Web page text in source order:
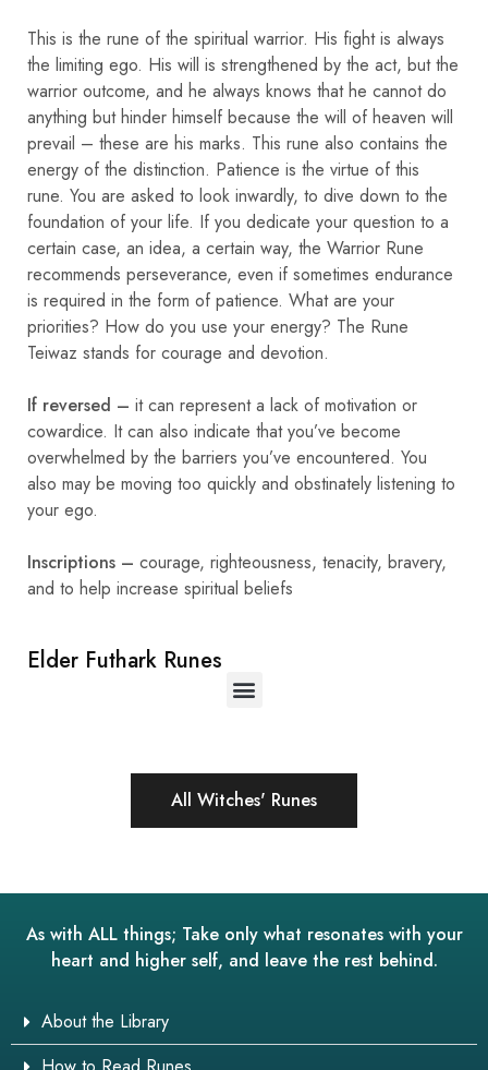
This is the rune of the spiritual warrior. His fight is always
the limiting ego. His will is strengthened by the act, but the
warrior outcome, and he always knows that he cannot do
anything but hinder himself because the will of heaven will
prevail – these are his marks. This rune also contains the
energy of the distinction. Patience is the virtue of this
rune. You are asked to look inwardly, to dive down to the
foundation of your life. If you dedicate your question to a
certain case, an idea, a certain way, the Warrior Rune
recommends perseverance, even if sometimes endurance
is required in the form of patience. What are your
priorities? How do you use your energy? The Rune
Teiwaz stands for courage and devotion.
If reversed – it can represent a lack of motivation or
cowardice. It can also indicate that you’ve become
overwhelmed by the barriers you’ve encountered. You
also may be moving too quickly and obstinately listening to
your ego.
Inscriptions – courage, righteousness, tenacity, bravery,
and to help increase spiritual beliefs
Elder Futhark Runes
All Witches' Runes
As with ALL things; Take only what resonates with your
heart and higher self, and leave the rest behind.
About the Library